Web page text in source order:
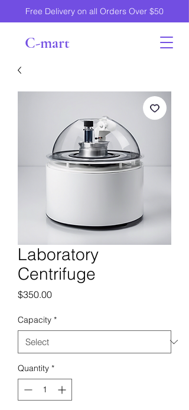
Free Delivery on all Orders Over $50
C-mart
Laboratory
Centrifuge
$350.00Price
Capacity *
Quantity *